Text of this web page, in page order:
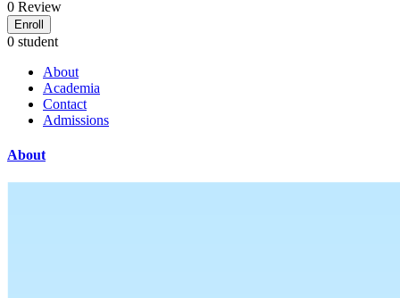
0 Review
Enroll
0 student
About
Academia
Contact
Admissions
About